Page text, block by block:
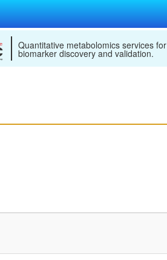
Quantitative metabolomics services for
biomarker discovery and validation.